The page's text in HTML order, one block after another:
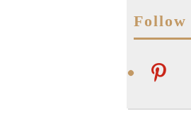
Follow
pinterest